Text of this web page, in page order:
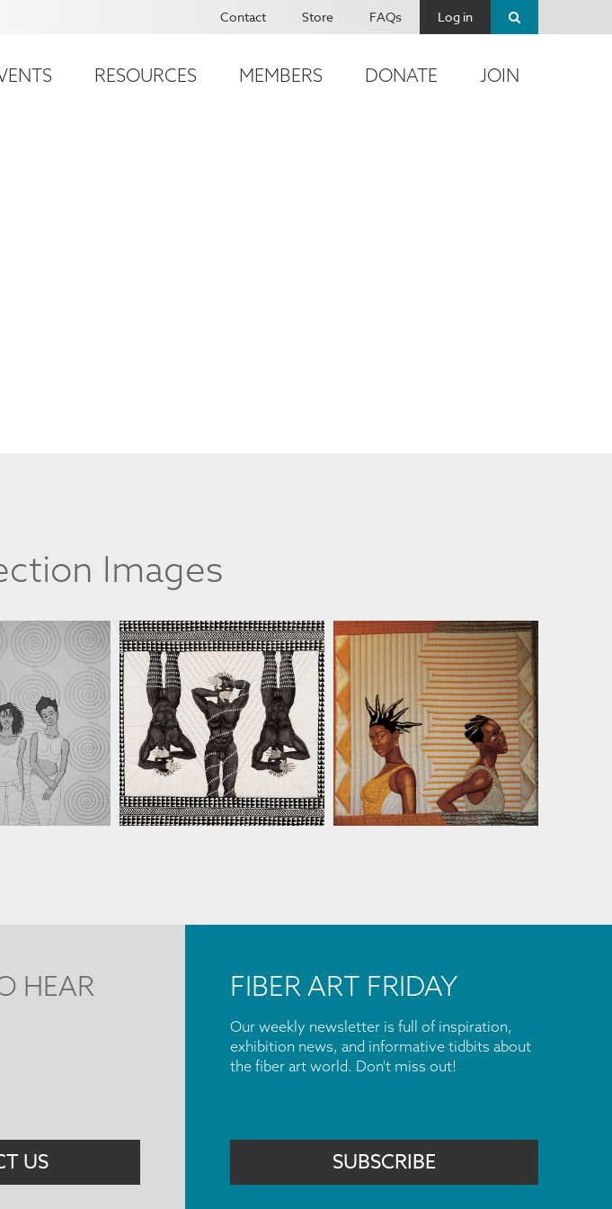
Contact Store FAQs Log in
RESOURCES MEMBERS DONATE JOIN
Images
II JIM SMOOTE II
JIM SMOOTE II
HEAR
US
FIBER ART FRIDAY
Our weekly newsletter is full of inspiration,
exhibition news, and informative tidbits about
the fiber art world. Don't miss out!
SUBSCRIBE